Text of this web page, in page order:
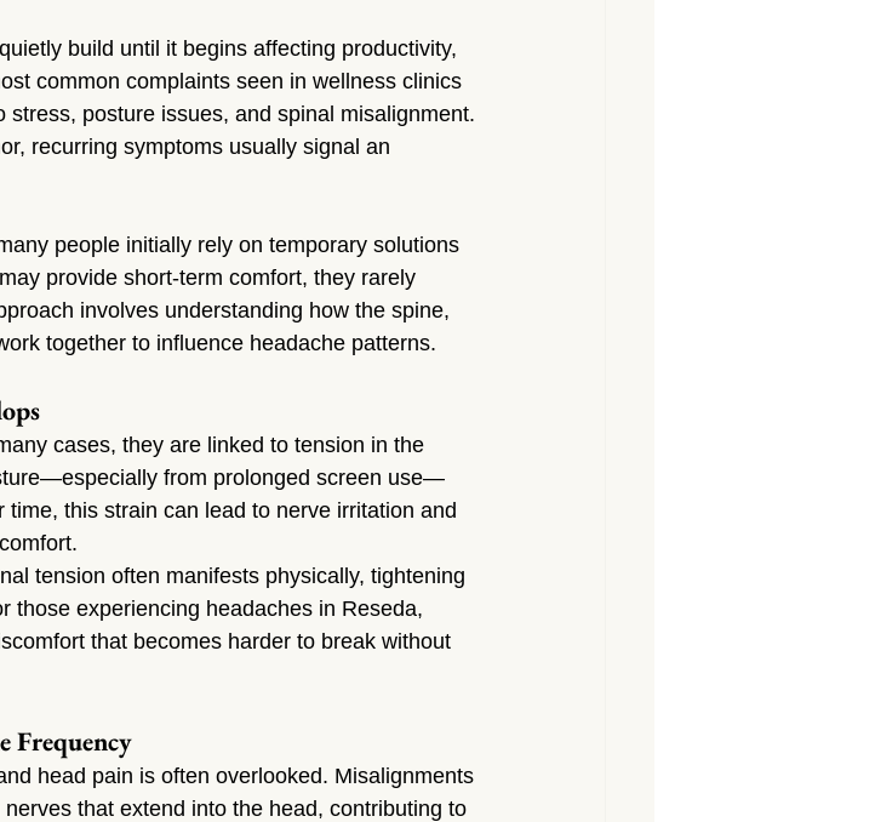
Massage Valley Village Massage Granada Hills
build until it begins affecting productivity,
common complaints seen in wellness clinics
posture issues, and spinal misalignment.
recurring symptoms usually signal an
people initially rely on temporary solutions
provide short-term comfort, they rarely
involves understanding how the spine,
together to influence headache patterns.
cases, they are linked to tension in the
from prolonged screen use—
this strain can lead to nerve irritation and
tension often manifests physically, tightening
those experiencing headaches in Reseda,
that becomes harder to break without
Frequency
head pain is often overlooked. Misalignments
that extend into the head, contributing to